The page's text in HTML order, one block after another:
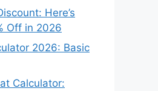
Here’s
Off in 2026
2026: Basic
Calculator: